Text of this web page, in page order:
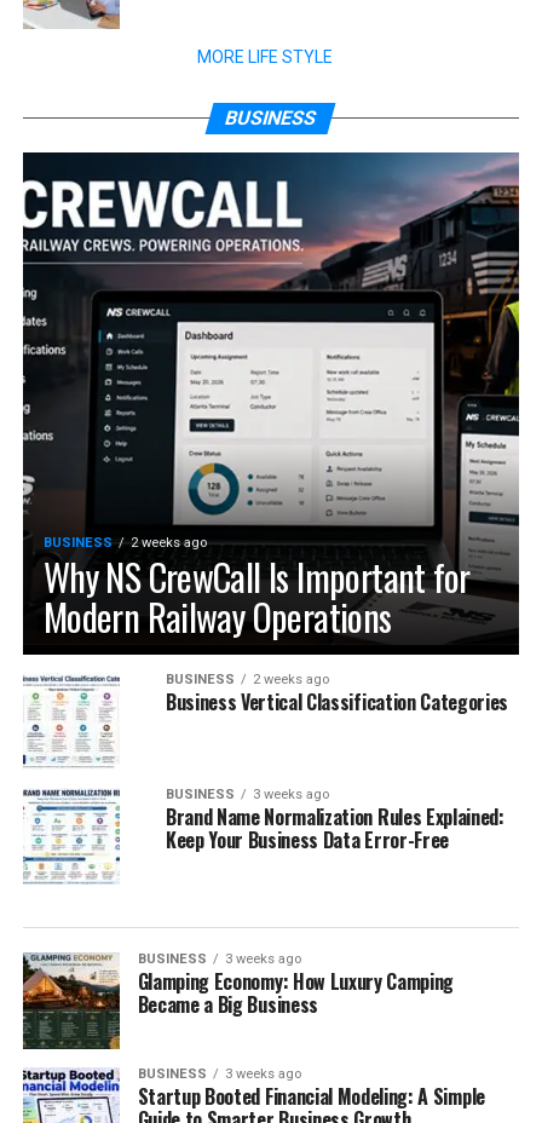
MORE LIFE STYLE
BUSINESS
BUSINESS 2 weeks ago
Why NS CrewCall Is Important for
Modern Railway Operations
BUSINESS 2 weeks ago
Business Vertical Classification Categories
BUSINESS 3 weeks ago
Brand Name Normalization Rules Explained:
Keep Your Business Data Error-Free
BUSINESS 3 weeks ago
Glamping Economy: How Luxury Camping
Became a Big Business
BUSINESS 3 weeks ago
Startup Booted Financial Modeling: A Simple